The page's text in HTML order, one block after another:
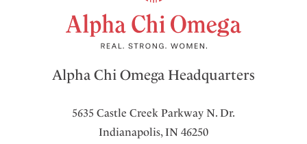
Alpha Chi Omega Headquarters
5635 Castle Creek Parkway N. Dr.
Indianapolis, IN 46250